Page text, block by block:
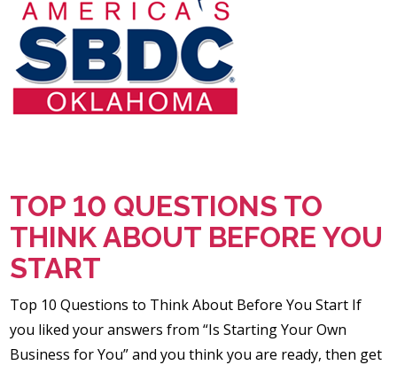
TOP 10 QUESTIONS TO
THINK ABOUT BEFORE YOU
START
Top 10 Questions to Think About Before You Start If
you liked your answers from “Is Starting Your Own
Business for You” and you think you are ready, then get